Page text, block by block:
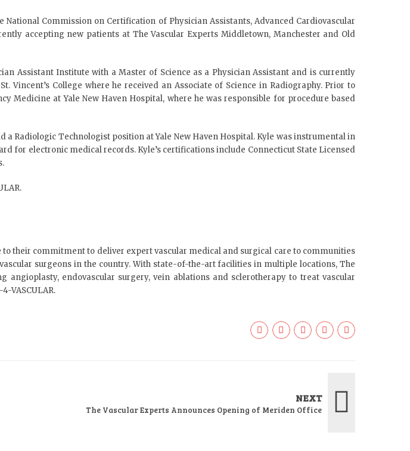
Commission on Certification of Physician Assistants, Advanced Cardiovascular
accepting new patients at The Vascular Experts Middletown, Manchester and Old
Assistant Institute with a Master of Science as a Physician Assistant and is currently
Vincent’s College where he received an Associate of Science in Radiography. Prior to
Medicine at Yale New Haven Hospital, where he was responsible for procedure based
Radiologic Technologist position at Yale New Haven Hospital. Kyle was instrumental in
for electronic medical records. Kyle’s certifications include Connecticut State Licensed
to their commitment to deliver expert vascular medical and surgical care to communities
surgeons in the country. With state-of-the-art facilities in multiple locations, The
endovascular surgery, vein ablations and sclerotherapy to treat vascular
VASCULAR.
NEXT
The Vascular Experts Announces Opening of Meriden Office